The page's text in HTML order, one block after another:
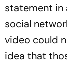
statement in
social
video could
idea that